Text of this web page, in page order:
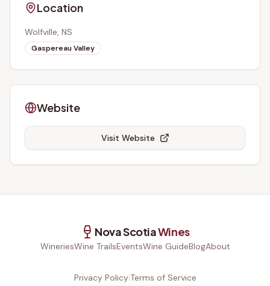
Location
Wolfville, NS
Gaspereau Valley
Website
Visit Website
Nova ScotiaWines
WineriesWine TrailsEventsWine GuideBlogAbout
Privacy Policy|Terms of Service